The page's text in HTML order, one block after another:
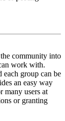
community into
work with.
each group can be
an easy way
many users at
or granting